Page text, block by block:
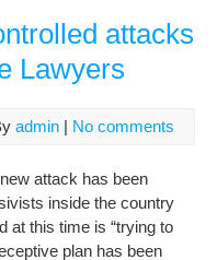
the
attacks
Lawyers
admin | No comments
attack has been
inside the country
at this time is “trying to
plan has been